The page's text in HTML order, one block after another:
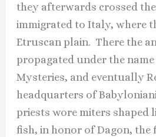
they afterwards crossed
immigrated to Italy, where
Etruscan plain. There the
propagated under the
Mysteries, and eventually
headquarters of
priests wore miters shaped
fish, in honor of Dagon, the